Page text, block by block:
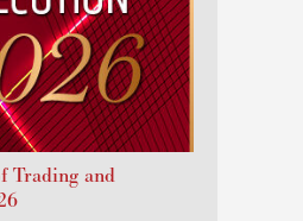
Trading and